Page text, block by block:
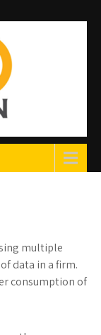
multiple
data in a firm.
consumption of